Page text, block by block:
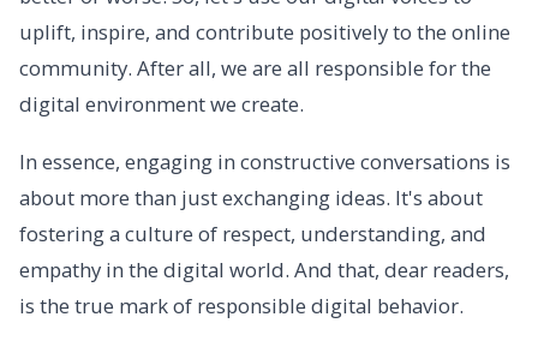
uplift, inspire, and contribute positively to the online
community. After all, we are all responsible for the
digital environment we create.
In essence, engaging in constructive conversations is
about more than just exchanging ideas. It's about
fostering a culture of respect, understanding, and
empathy in the digital world. And that, dear readers,
is the true mark of responsible digital behavior.